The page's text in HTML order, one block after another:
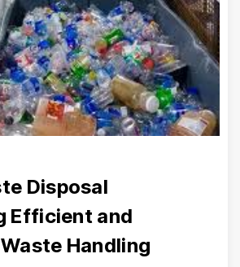
Disposal
Efficient and
Handling